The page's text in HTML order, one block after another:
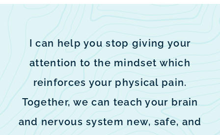
I can help you stop giving your
attention to the mindset which
reinforces your physical pain.
Together, we can teach your brain
and nervous system new, safe, and